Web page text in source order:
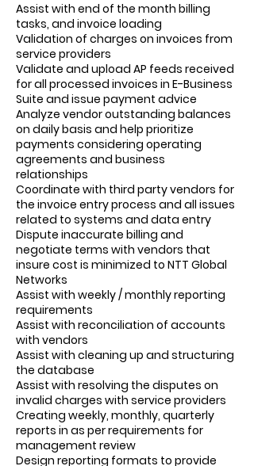
Assist with end of the month billing
tasks, and invoice loading
Validation of charges on invoices from
service providers
Validate and upload AP feeds received
for all processed invoices in E-Business
Suite and issue payment advice
Analyze vendor outstanding balances
on daily basis and help prioritize
payments considering operating
agreements and business
relationships
Coordinate with third party vendors for
the invoice entry process and all issues
related to systems and data entry
Dispute inaccurate billing and
negotiate terms with vendors that
insure cost is minimized to NTT Global
Networks
Assist with weekly / monthly reporting
requirements
Assist with reconciliation of accounts
with vendors
Assist with cleaning up and structuring
the database
Assist with resolving the disputes on
invalid charges with service providers
Creating weekly, monthly, quarterly
reports in as per requirements for
management review
Design reporting formats to provide